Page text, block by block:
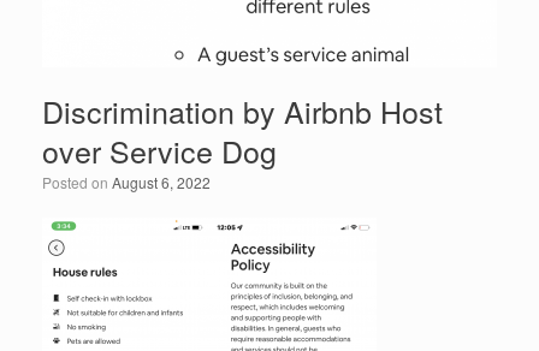
Discrimination by Airbnb Host
over Service Dog
Posted on August 6, 2022